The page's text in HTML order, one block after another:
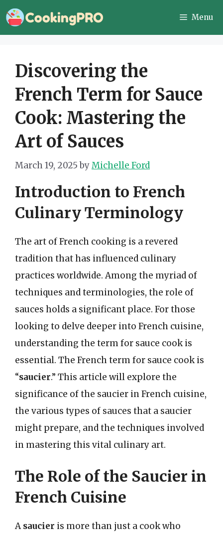
Skip
to
Menu
Discovering the
French Term for Sauce
Cook: Mastering the
Art of Sauces
March 19, 2025 byMichelle Ford
Introduction to French
Culinary Terminology
The art of French cooking is a revered
tradition that has influenced culinary
practices worldwide. Among the myriad of
techniques and terminologies, the role of
sauces holds a significant place. For those
looking to delve deeper into French cuisine,
understanding the term for sauce cook is
essential. The French term for sauce cook is
“saucier.” This article will explore the
significance of the saucier in French cuisine,
the various types of sauces that a saucier
might prepare, and the techniques involved
in mastering this vital culinary art.
The Role of the Saucier in
French Cuisine
A saucier is more than just a cook who